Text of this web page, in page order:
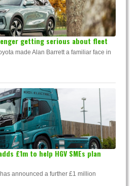
getting serious about fleet
made Alan Barrett a familiar face in
£1m to help HGV SMEs plan
announced a further £1 million